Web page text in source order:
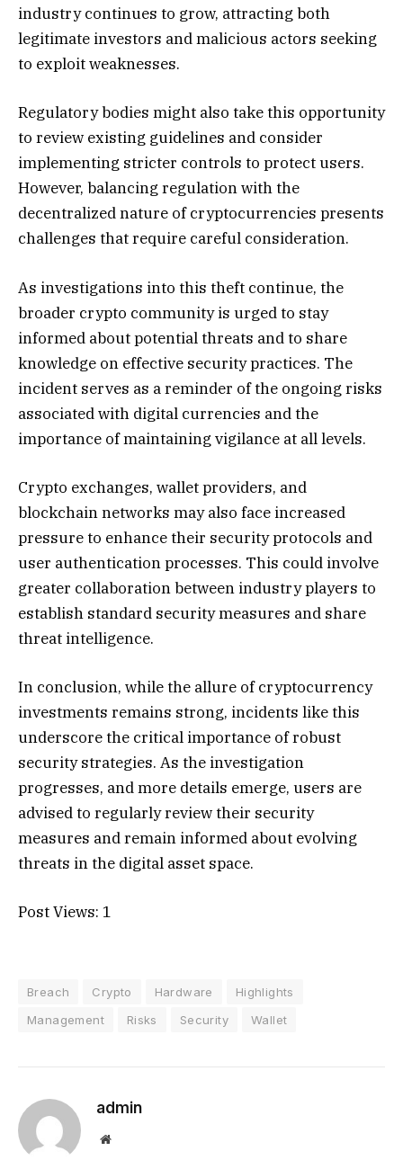
industry continues to grow, attracting both
legitimate investors and malicious actors seeking
to exploit weaknesses.
Regulatory bodies might also take this opportunity
to review existing guidelines and consider
implementing stricter controls to protect users.
However, balancing regulation with the
decentralized nature of cryptocurrencies presents
challenges that require careful consideration.
As investigations into this theft continue, the
broader crypto community is urged to stay
informed about potential threats and to share
knowledge on effective security practices. The
incident serves as a reminder of the ongoing risks
associated with digital currencies and the
importance of maintaining vigilance at all levels.
Crypto exchanges, wallet providers, and
blockchain networks may also face increased
pressure to enhance their security protocols and
user authentication processes. This could involve
greater collaboration between industry players to
establish standard security measures and share
threat intelligence.
In conclusion, while the allure of cryptocurrency
investments remains strong, incidents like this
underscore the critical importance of robust
security strategies. As the investigation
progresses, and more details emerge, users are
advised to regularly review their security
measures and remain informed about evolving
threats in the digital asset space.
Post Views: 1
Breach Crypto Hardware
Highlights
Management
Risks Security Wallet
admin
Website